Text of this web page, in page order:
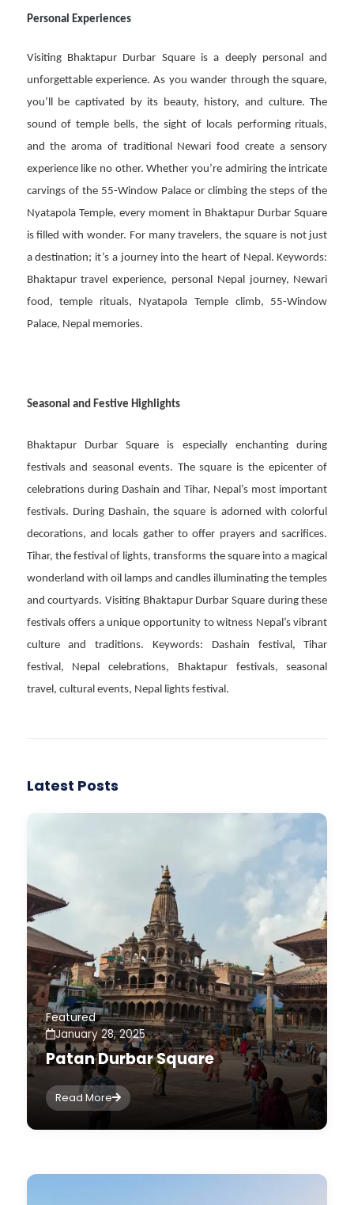
Personal Experiences
Visiting Bhaktapur Durbar Square is a deeply personal and
unforgettable experience. As you wander through the square,
you’ll be captivated by its beauty, history, and culture. The
sound of temple bells, the sight of locals performing rituals,
and the aroma of traditional Newari food create a sensory
experience like no other. Whether you’re admiring the intricate
carvings of the 55-Window Palace or climbing the steps of the
Nyatapola Temple, every moment in Bhaktapur Durbar Square
is filled with wonder. For many travelers, the square is not just
a destination; it’s a journey into the heart of Nepal. Keywords:
Bhaktapur travel experience, personal Nepal journey, Newari
food, temple rituals, Nyatapola Temple climb, 55-Window
Palace, Nepal memories.
Seasonal and Festive Highlights
Bhaktapur Durbar Square is especially enchanting during
festivals and seasonal events. The square is the epicenter of
celebrations during Dashain and Tihar, Nepal’s most important
festivals. During Dashain, the square is adorned with colorful
decorations, and locals gather to offer prayers and sacrifices.
Tihar, the festival of lights, transforms the square into a magical
wonderland with oil lamps and candles illuminating the temples
and courtyards. Visiting Bhaktapur Durbar Square during these
festivals offers a unique opportunity to witness Nepal’s vibrant
culture and traditions. Keywords: Dashain festival, Tihar
festival, Nepal celebrations, Bhaktapur festivals, seasonal
travel, cultural events, Nepal lights festival.
Latest Posts
Featured
January 28, 2025
Patan Durbar Square
Read More